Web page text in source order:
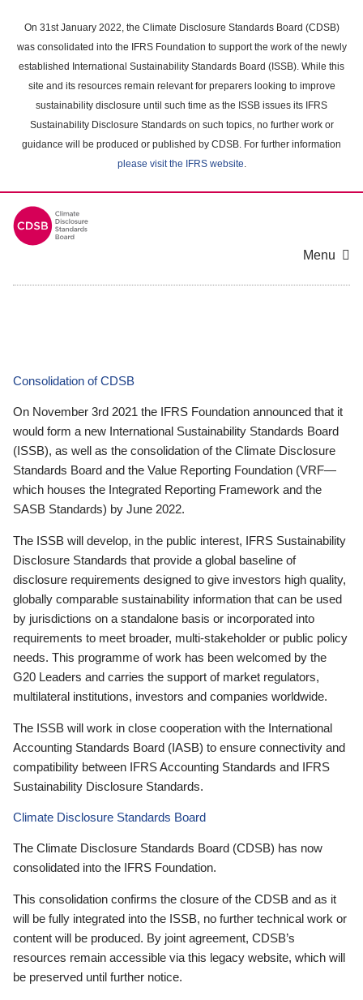
main
content
On 31st January 2022, the Climate Disclosure Standards Board (CDSB)
was consolidated into the IFRS Foundation to support the work of the newly
established International Sustainability Standards Board (ISSB). While this
site and its resources remain relevant for preparers looking to improve
sustainability disclosure until such time as the ISSB issues its IFRS
Sustainability Disclosure Standards on such topics, no further work or
guidance will be produced or published by CDSB. For further information
please visit the IFRS website.
Menu
Consolidation of CDSB
On November 3rd 2021 the IFRS Foundation announced that it
would form a new International Sustainability Standards Board
(ISSB), as well as the consolidation of the Climate Disclosure
Standards Board and the Value Reporting Foundation (VRF—
which houses the Integrated Reporting Framework and the
SASB Standards) by June 2022.
The ISSB will develop, in the public interest, IFRS Sustainability
Disclosure Standards that provide a global baseline of
disclosure requirements designed to give investors high quality,
globally comparable sustainability information that can be used
by jurisdictions on a standalone basis or incorporated into
requirements to meet broader, multi-stakeholder or public policy
needs. This programme of work has been welcomed by the
G20 Leaders and carries the support of market regulators,
multilateral institutions, investors and companies worldwide.
The ISSB will work in close cooperation with the International
Accounting Standards Board (IASB) to ensure connectivity and
compatibility between IFRS Accounting Standards and IFRS
Sustainability Disclosure Standards.
Climate Disclosure Standards Board
The Climate Disclosure Standards Board (CDSB) has now
consolidated into the IFRS Foundation.
This consolidation confirms the closure of the CDSB and as it
will be fully integrated into the ISSB, no further technical work or
content will be produced. By joint agreement, CDSB’s
resources remain accessible via this legacy website, which will
be preserved until further notice.